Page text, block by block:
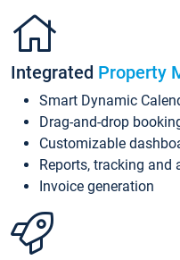
Integrated Property
Smart Dynamic
Drag-and-drop
Customizable
Reports, tracking and
Invoice generation